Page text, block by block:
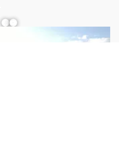
Facebook YouTube